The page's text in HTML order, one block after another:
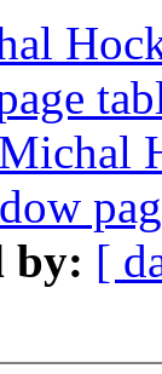
Michal
by: [